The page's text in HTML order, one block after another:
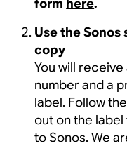
Use the
copy
You will
number and a
label. Follow
out on the
to Sonos. We